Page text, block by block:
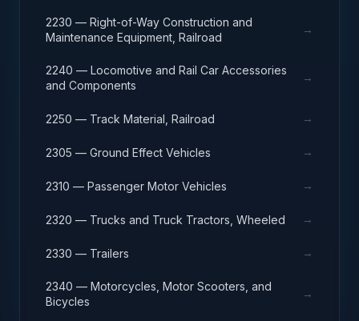
2230 — Right-of-Way Construction and
Maintenance Equipment, Railroad
→
2240 — Locomotive and Rail Car Accessories
and Components
→
2250 — Track Material, Railroad →
2305 — Ground Effect Vehicles →
2310 — Passenger Motor Vehicles →
2320 — Trucks and Truck Tractors, Wheeled →
2330 — Trailers →
2340 — Motorcycles, Motor Scooters, and
Bicycles
→